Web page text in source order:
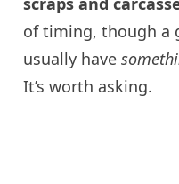
of timing, though a
usually have
It’s worth asking.